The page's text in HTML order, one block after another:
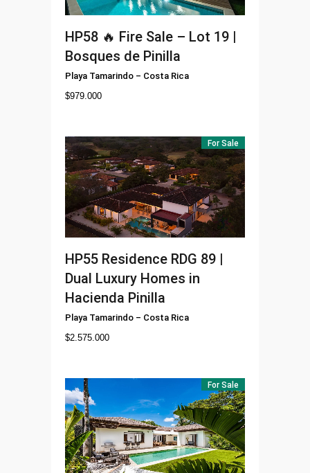
HP58 🔥 Fire Sale – Lot 19 |
Bosques de Pinilla
Playa Tamarindo – Costa Rica
$979.000
For Sale
HP55 Residence RDG 89 |
Dual Luxury Homes in
Hacienda Pinilla
Playa Tamarindo – Costa Rica
$2.575.000
For Sale